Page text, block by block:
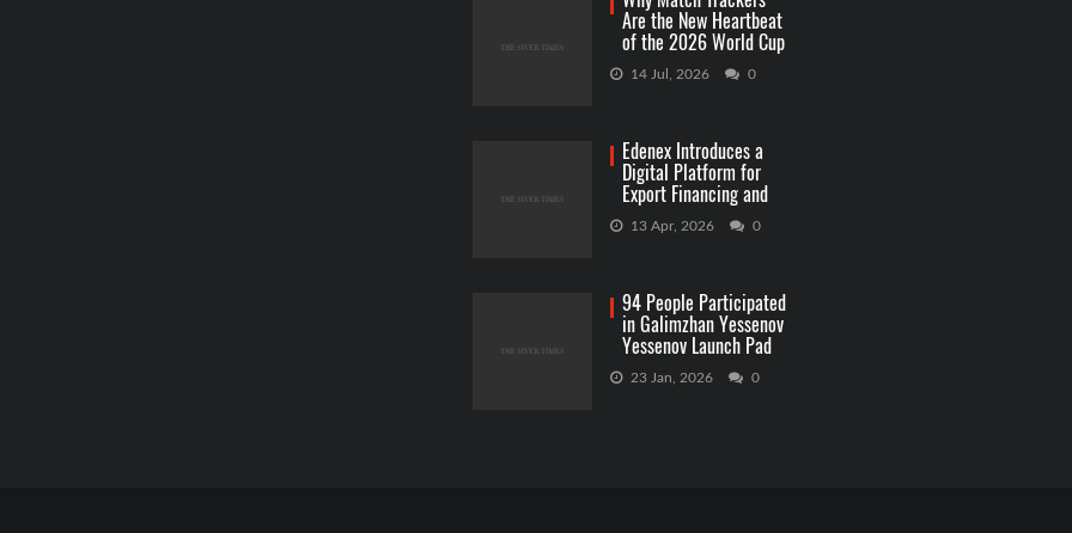
Are the New Heartbeat
of the 2026 World Cup
Betting
14 Jul, 2026 0
Edenex Introduces a
Digital Platform for
Export Financing and
RWA Investments
13 Apr, 2026 0
94 People Participated
in Galimzhan Yessenov
Yessenov Launch Pad
Competition
23 Jan, 2026 0